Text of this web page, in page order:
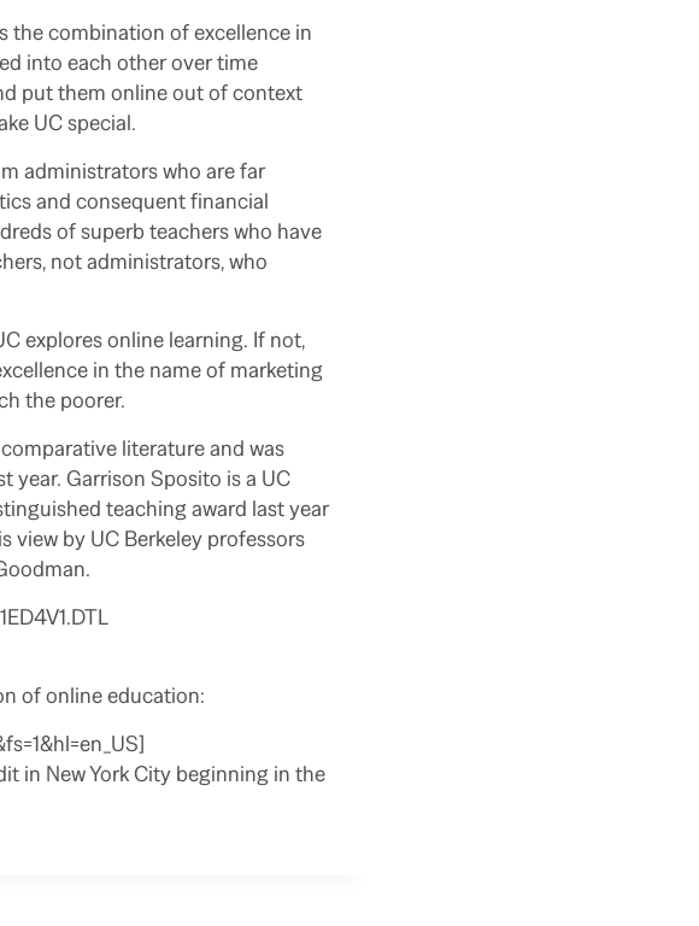
the combination of excellence in
into each other over time
put them online out of context
UC special.
administrators who are far
and consequent financial
of superb teachers who have
not administrators, who
explores online learning. If not,
in the name of marketing
the poorer.
literature and was
year. Garrison Sposito is a UC
teaching award last year
view by UC Berkeley professors
of online education:
in New York City beginning in the